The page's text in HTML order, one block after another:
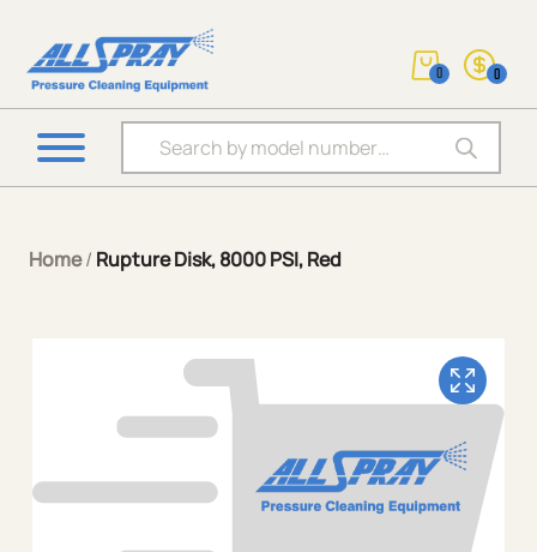
Products search
0 0
Home/ Rupture Disk, 8000 PSI, Red